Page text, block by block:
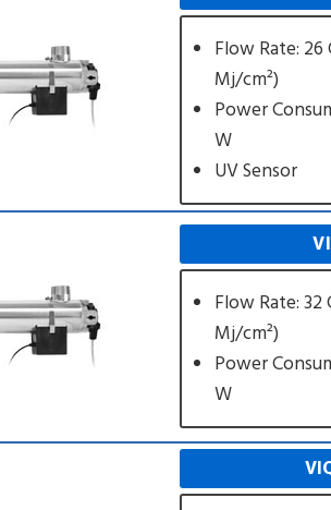
Flow Rate: 26
Mj/cm²)
Power
W
UV Sensor
Flow Rate: 32
Mj/cm²)
Power
W